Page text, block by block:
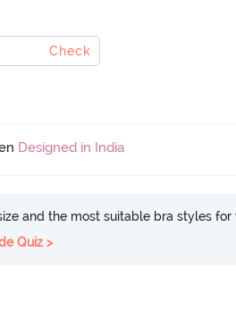
Check
Designed in India
and the most suitable bra styles
Quiz >